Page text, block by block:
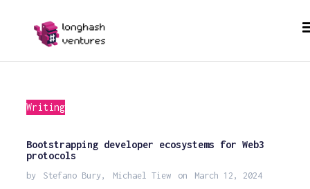
Writing
Bootstrapping developer ecosystems for Web3
protocols
by Stefano Bury, Michael Tiew on
March 12, 2024